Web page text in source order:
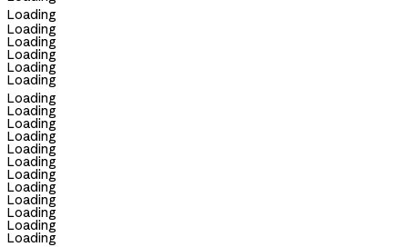
Loading
Loading
Loading
Loading
Loading
Loading
Loading
Loading
Loading
Loading
Loading
Loading
Loading
Loading
Loading
Loading
Loading
Loading